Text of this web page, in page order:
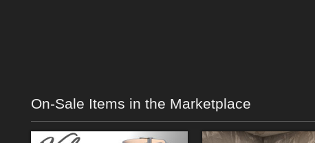
On-Sale Items in the Marketplace